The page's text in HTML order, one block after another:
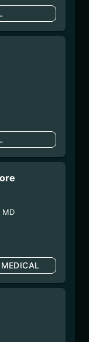
Center
AZ LLC –
LLC
pregnancy
issues to
MD